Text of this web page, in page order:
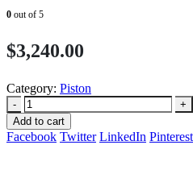
0 out of 5
$3,240.00
Category: Piston
-
+
Add to cart
Facebook Twitter LinkedIn Pinterest